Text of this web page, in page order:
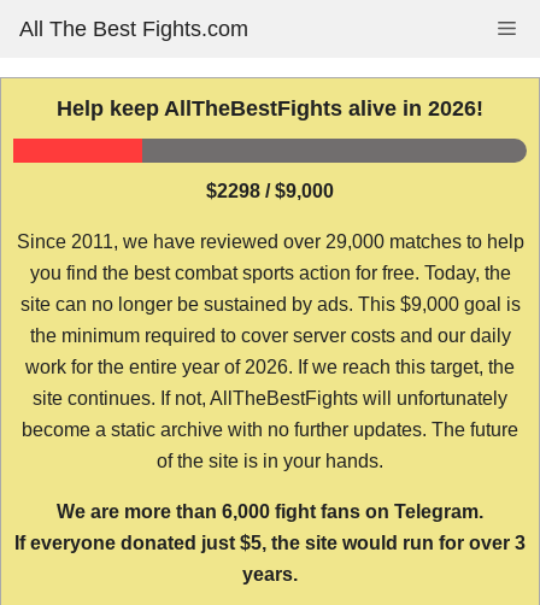
content
All The Best Fights.com
Help keep AllTheBestFights alive in 2026!
$2298 / $9,000
Since 2011, we have reviewed over 29,000 matches to help
you find the best combat sports action for free. Today, the
site can no longer be sustained by ads. This $9,000 goal is
the minimum required to cover server costs and our daily
work for the entire year of 2026. If we reach this target, the
site continues. If not, AllTheBestFights will unfortunately
become a static archive with no further updates. The future
of the site is in your hands.
We are more than 6,000 fight fans on Telegram.
If everyone donated just $5, the site would run for over 3
years.